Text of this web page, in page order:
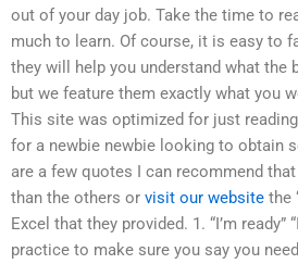
out of your day job. Take the time to
much to learn. Of course, it is easy to
they will help you understand what the
but we feature them exactly what you
This site was optimized for just
for a newbie newbie looking to obtain
are a few quotes I can recommend
than the others or visit our website the
Excel that they provided. 1. “I’m ready”
practice to make sure you say you